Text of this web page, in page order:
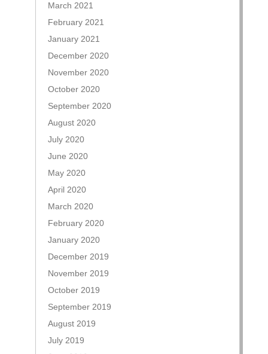
March 2021
February 2021
January 2021
December 2020
November 2020
October 2020
September 2020
August 2020
July 2020
June 2020
May 2020
April 2020
March 2020
February 2020
January 2020
December 2019
November 2019
October 2019
September 2019
August 2019
July 2019